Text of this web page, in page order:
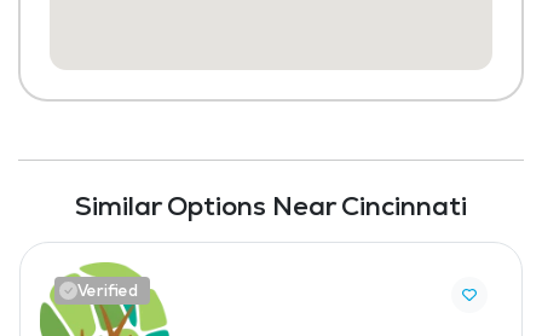
Similar Options Near Cincinnati
Verified